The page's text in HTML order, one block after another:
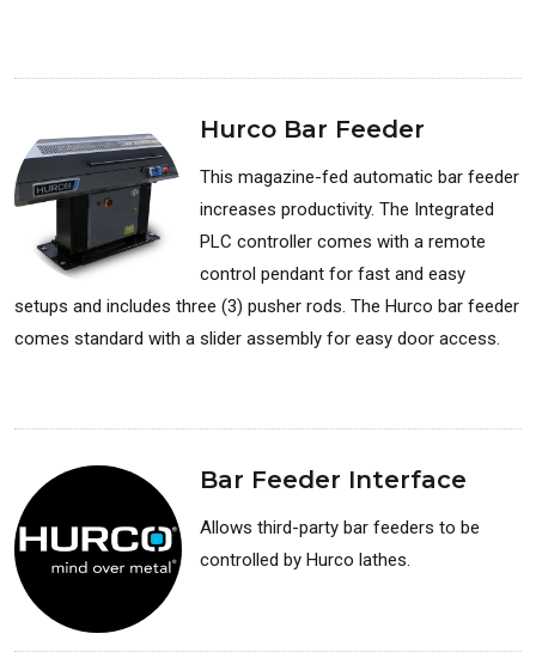
Hurco Bar Feeder
This magazine-fed automatic bar feeder
increases productivity. The Integrated
PLC controller comes with a remote
control pendant for fast and easy
setups and includes three (3) pusher rods. The Hurco bar feeder
comes standard with a slider assembly for easy door access.
Bar Feeder Interface
Allows third-party bar feeders to be
controlled by Hurco lathes.